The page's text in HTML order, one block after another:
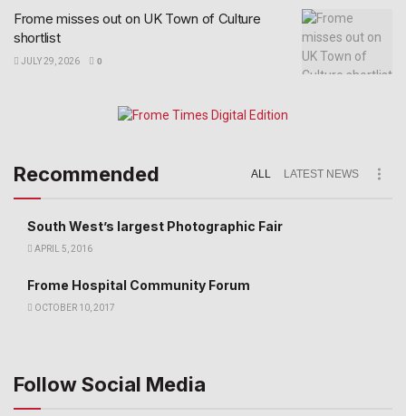
Frome misses out on UK Town of Culture
shortlist
JULY 29, 2026 0
Recommended ALL LATEST NEWS
South West’s largest Photographic Fair
APRIL 5, 2016
Frome Hospital Community Forum
OCTOBER 10, 2017
Follow Social Media